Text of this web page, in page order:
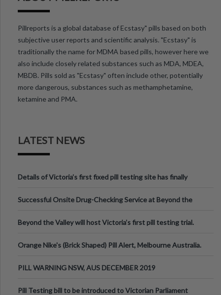
Pillreports is a global database of Ecstasy" pills based on both
subjective user reports and scientific analysis. "Ecstasy" is
traditionally the name for MDMA based pills, however here we
also include closely related substances such as MDA, MDEA,
MBDB. Pills sold as "Ecstasy" often include other, potentially
more dangerous, substances such as methamphetamine,
ketamine and PMA.
LATEST NEWS
Details of Victoria’s first fixed pill testing site has finally
Successful Onsite Drug-Checking Service at Beyond the
Beyond the Valley will host Victoria’s first pill testing trial.
Orange Nike's (Brick Shaped) Pill Alert, Melbourne Australia.
PILL WARNING NSW, AUS DECEMBER 2019
Pill Testing bill to be introduced to Victorian Parliament